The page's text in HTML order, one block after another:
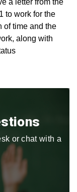
a letter from the
to work for the
of time and the
along with
or chat with a